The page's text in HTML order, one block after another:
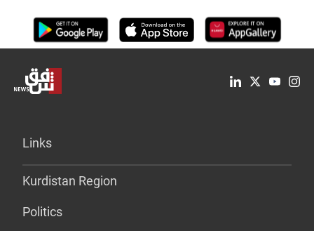
Links
Kurdistan Region
Politics